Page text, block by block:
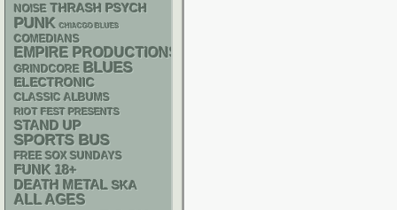
NOISE THRASH PSYCH
PUNK CHIACGO BLUES
COMEDIANS
EMPIRE PRODUCTIONS
GRINDCORE BLUES
ELECTRONIC
CLASSIC ALBUMS
RIOT FEST PRESENTS
STAND UP
SPORTS BUS
FREE SOX SUNDAYS
FUNK 18+
DEATH METAL SKA
ALL AGES